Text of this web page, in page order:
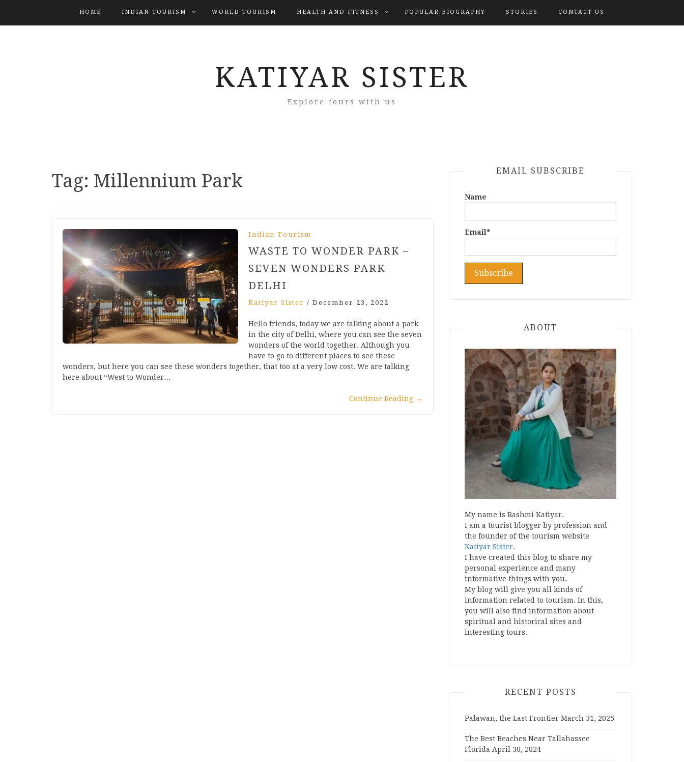
HOME INDIAN TOURISM WORLD TOURISM HEALTH AND FITNESS POPULAR BIOGRAPHY STORIES CONTACT US
KATIYAR SISTER
Explore tours with us
Tag: Millennium Park
Indian Tourism
WASTE TO WONDER PARK –
SEVEN WONDERS PARK
DELHI
Katiyar Sister / December 23, 2022
Hello friends, today we are talking about a park
in the city of Delhi, where you can see the seven
wonders of the world together. Although you
have to go to different places to see these
wonders, but here you can see these wonders together, that too at a very low cost. We are talking
here about “West to Wonder…
Continue Reading →
EMAIL SUBSCRIBE
Name
Email*
ABOUT
My name is Rashmi Katiyar.
I am a tourist blogger by profession and
the founder of the tourism website
Katiyar Sister.
I have created this blog to share my
personal experience and many
informative things with you.
My blog will give you all kinds of
information related to tourism. In this,
you will also find information about
spiritual and historical sites and
interesting tours.
RECENT POSTS
Palawan, the Last Frontier March 31, 2025
The Best Beaches Near Tallahassee
Florida April 30, 2024